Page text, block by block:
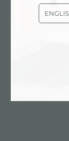
0922/699122
联系服